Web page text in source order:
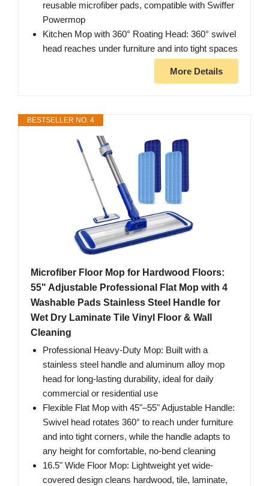
reusable microfiber pads, compatible with Swiffer
Powermop
Kitchen Mop with 360° Roating Head: 360° swivel
head reaches under furniture and into tight spaces
More Details
BESTSELLER NO. 4
Microfiber Floor Mop for Hardwood Floors:
55" Adjustable Professional Flat Mop with 4
Washable Pads Stainless Steel Handle for
Wet Dry Laminate Tile Vinyl Floor & Wall
Cleaning
Professional Heavy-Duty Mop: Built with a
stainless steel handle and aluminum alloy mop
head for long-lasting durability, ideal for daily
commercial or residential use
Flexible Flat Mop with 45"–55" Adjustable Handle:
Swivel head rotates 360° to reach under furniture
and into tight corners, while the handle adapts to
any height for comfortable, no-bend cleaning
16.5" Wide Floor Mop: Lightweight yet wide-
covered design cleans hardwood, tile, laminate,